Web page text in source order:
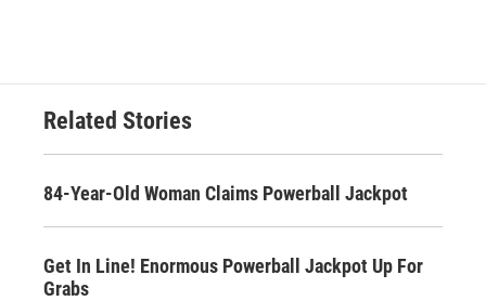
Related Stories
84-Year-Old Woman Claims Powerball Jackpot
Get In Line! Enormous Powerball Jackpot Up For
Grabs